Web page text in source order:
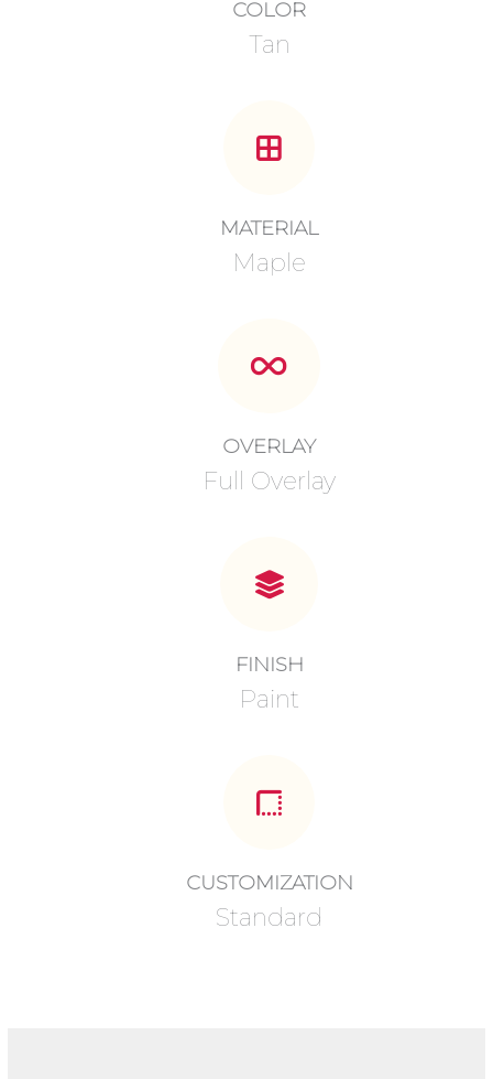
COLOR
Tan
MATERIAL
Maple
OVERLAY
Full Overlay
FINISH
Paint
CUSTOMIZATION
Standard